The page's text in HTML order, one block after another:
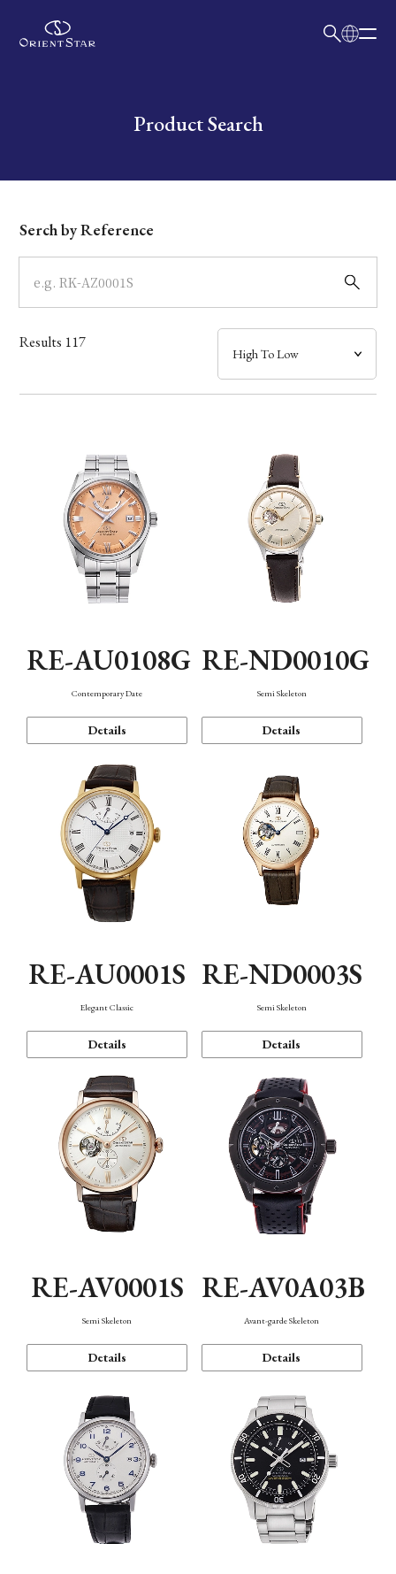
Write your search query hereProduct Search
Dial
Case
Band
Mechanism・Water Resistance
Serch by Reference
Results 117
RE-AU0108G
Contemporary Date
Details
RE-ND0010G
Semi Skeleton
Details
RE-AU0001S
Elegant Classic
Details
RE-ND0003S
Semi Skeleton
Details
RE-AV0001S
Semi Skeleton
Details
RE-AV0A03B
Avant-garde Skeleton
Details